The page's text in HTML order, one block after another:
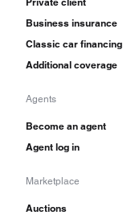
Business insurance
Classic car financing
Additional coverage
Agents
Become an agent
Agent log in
Marketplace
Auctions